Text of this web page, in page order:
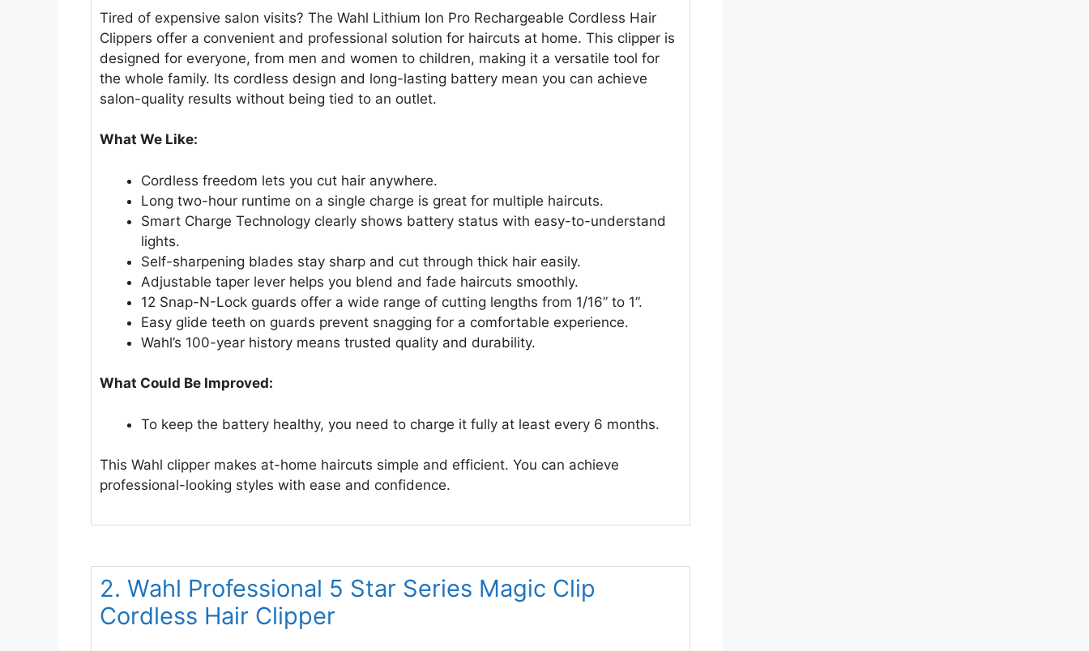
Tired of expensive salon visits? The Wahl Lithium Ion Pro Rechargeable Cordless Hair
Clippers offer a convenient and professional solution for haircuts at home. This clipper is
designed for everyone, from men and women to children, making it a versatile tool for
the whole family. Its cordless design and long-lasting battery mean you can achieve
salon-quality results without being tied to an outlet.
What We Like:
Cordless freedom lets you cut hair anywhere.
Long two-hour runtime on a single charge is great for multiple haircuts.
Smart Charge Technology clearly shows battery status with easy-to-understand
lights.
Self-sharpening blades stay sharp and cut through thick hair easily.
Adjustable taper lever helps you blend and fade haircuts smoothly.
12 Snap-N-Lock guards offer a wide range of cutting lengths from 1/16” to 1”.
Easy glide teeth on guards prevent snagging for a comfortable experience.
Wahl’s 100-year history means trusted quality and durability.
What Could Be Improved:
To keep the battery healthy, you need to charge it fully at least every 6 months.
This Wahl clipper makes at-home haircuts simple and efficient. You can achieve
professional-looking styles with ease and confidence.
2. Wahl Professional 5 Star Series Magic Clip
Cordless Hair Clipper